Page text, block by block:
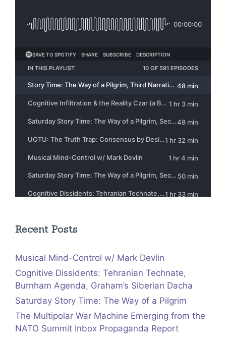
Recent Posts
Musical Mind-Control w/ Mark Devlin
Cognitive Dissidents: Tehranian Technate,
Burnham Agenda, Graham’s Siberian Dacha
Saturday Story Time: The Way of a Pilgrim
The Multipolar War Machine Emerging from the
NATO Summit Inbox Propaganda Report